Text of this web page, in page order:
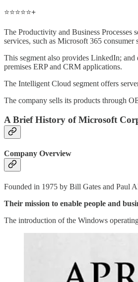
⭐️⭐️⭐️⭐️⭐️+
The Productivity and Business
services, such as Microsoft 365
This segment also provides LinkedIn;
premises ERP and CRM applications.
The Intelligent Cloud segment offers
The company sells its products through
A Brief History of Microsoft
Company Overview
Founded in 1975 by Bill Gates and Paul
Their mission to enable people and
The introduction of the Windows